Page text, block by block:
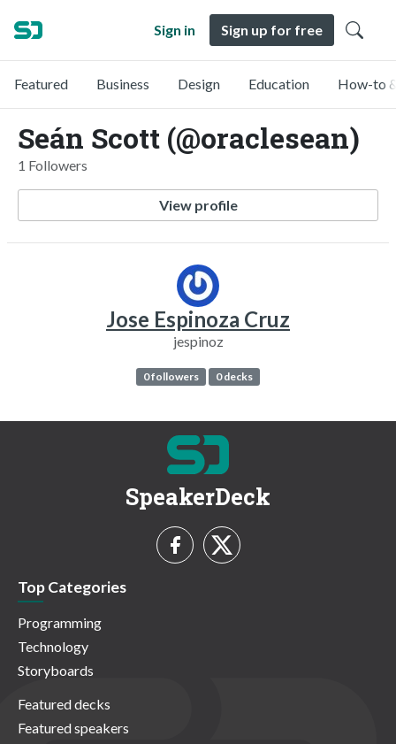
Sign in Sign up for free
Featured Business Design Education How-to
Seán Scott (@oraclesean)
1 Followers
View profile
Jose Espinoza Cruz
jespinoz
0 followers 0 decks
SpeakerDeck
Top Categories
Programming
Technology
Storyboards
Featured decks
Featured speakers